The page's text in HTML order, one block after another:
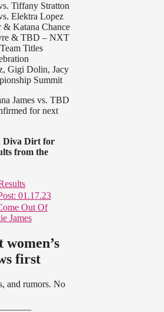
Tiffany Stratton
Elektra Lopez
& Katana Chance
& TBD – NXT
Titles
Gigi Dolin, Jacy
Summit
James vs. TBD
for next
Diva Dirt for
from the
01.17.23
Out Of
James
women’s
first
and rumors. No